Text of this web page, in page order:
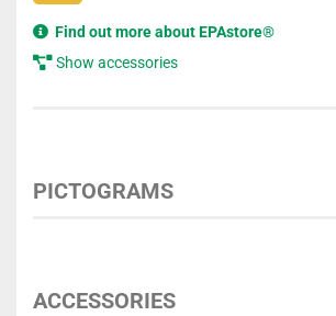
Find out more about EPAstore®
Show accessories
PICTOGRAMS
ACCESSORIES